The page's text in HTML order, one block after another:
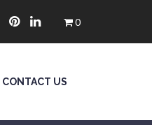
0
CONTACT US